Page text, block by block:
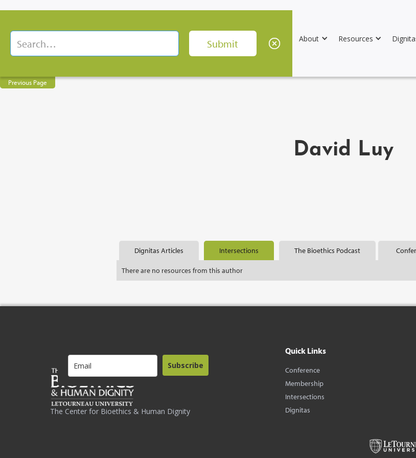
About Resources
Previous Page
David Luy
Dignitas Articles Intersections The Bioethics Podcast
There are no resources from this author
The Center for Bioethics & Human Dignity
Subscribe
Quick Links
Conference
Membership
Intersections
Dignitas